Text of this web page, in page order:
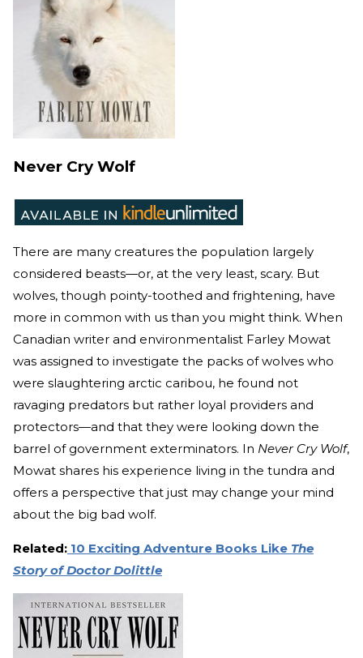
Never Cry Wolf
There are many creatures the population largely
considered beasts—or, at the very least, scary. But
wolves, though pointy-toothed and frightening, have
more in common with us than you might think. When
Canadian writer and environmentalist Farley Mowat
was assigned to investigate the packs of wolves who
were slaughtering arctic caribou, he found not
ravaging predators but rather loyal providers and
protectors—and that they were looking down the
barrel of government exterminators. In Never Cry Wolf,
Mowat shares his experience living in the tundra and
offers a perspective that just may change your mind
about the big bad wolf.
Related: 10 Exciting Adventure Books Like The
Story of Doctor Dolittle